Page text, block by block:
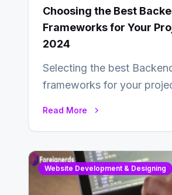
Choosing the Best
Frameworks for Your
2024
Selecting the best
frameworks for your
Read More
Website Development & Designing